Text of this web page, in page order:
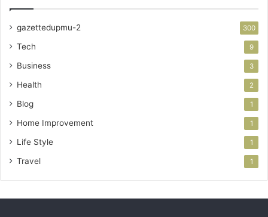
gazettedupmu-2 300
Tech 9
Business 3
Health 2
Blog 1
Home Improvement 1
Life Style 1
Travel 1